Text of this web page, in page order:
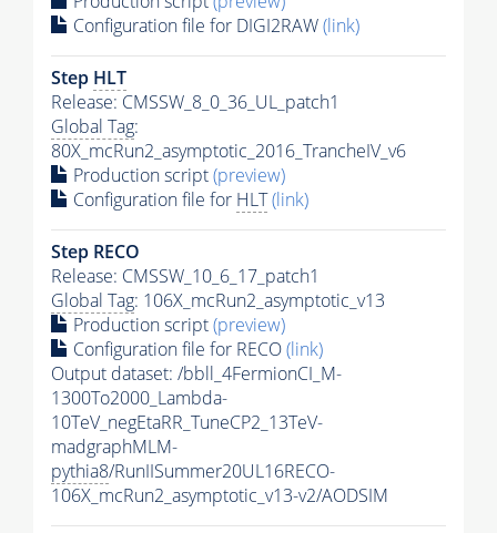
Configuration file for DIGI2RAW(link)
Step HLT
Release: CMSSW_8_0_36_UL_patch1
Global Tag:
80X_mcRun2_asymptotic_2016_TrancheIV_v6
Production script(preview)
Configuration file for HLT(link)
Step RECO
Release: CMSSW_10_6_17_patch1
Global Tag: 106X_mcRun2_asymptotic_v13
Production script(preview)
Configuration file for RECO(link)
Output dataset: /bbll_4FermionCI_M-
1300To2000_Lambda-
10TeV_negEtaRR_TuneCP2_13TeV-
madgraphMLM-
pythia8/RunIISummer20UL16RECO-
106X_mcRun2_asymptotic_v13-v2/AODSIM